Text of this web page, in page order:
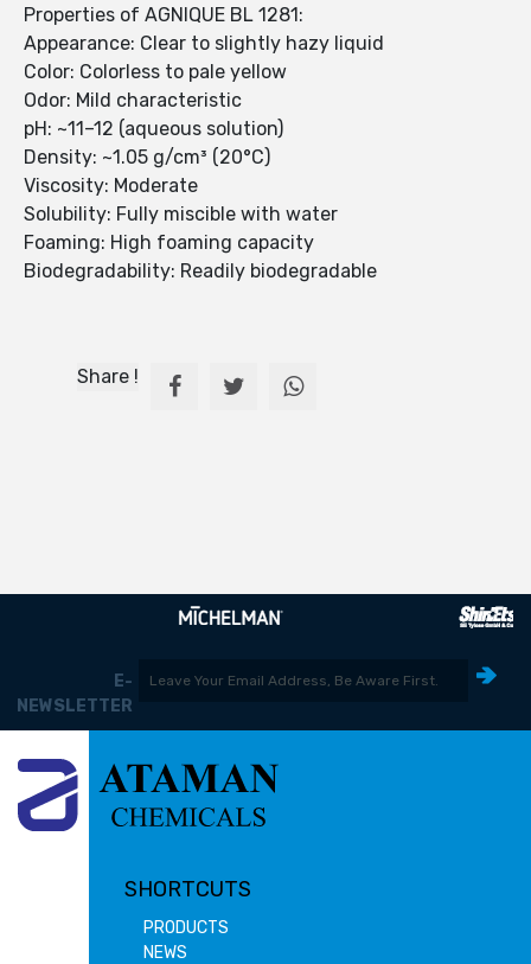
Properties of AGNIQUE BL 1281:
Appearance: Clear to slightly hazy liquid
Color: Colorless to pale yellow
Odor: Mild characteristic
pH: ~11–12 (aqueous solution)
Density: ~1.05 g/cm³ (20°C)
Viscosity: Moderate
Solubility: Fully miscible with water
Foaming: High foaming capacity
Biodegradability: Readily biodegradable
Share !
E-
NEWSLETTER
SHORTCUTS
PRODUCTS
NEWS